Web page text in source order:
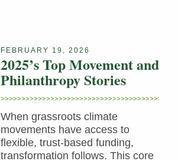
FEBRUARY 19, 2026
2025’s Top Movement and
Philanthropy Stories
When grassroots climate
movements have access to
flexible, trust-based funding,
transformation follows. This core